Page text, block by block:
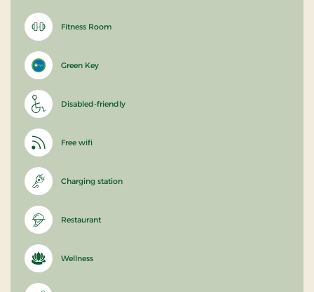
Fitness Room
Green Key
Disabled-friendly
Free wifi
Charging station
Restaurant
Wellness